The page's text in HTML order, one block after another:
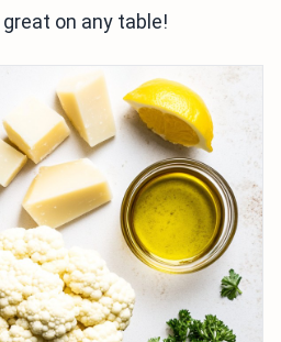
on any table!